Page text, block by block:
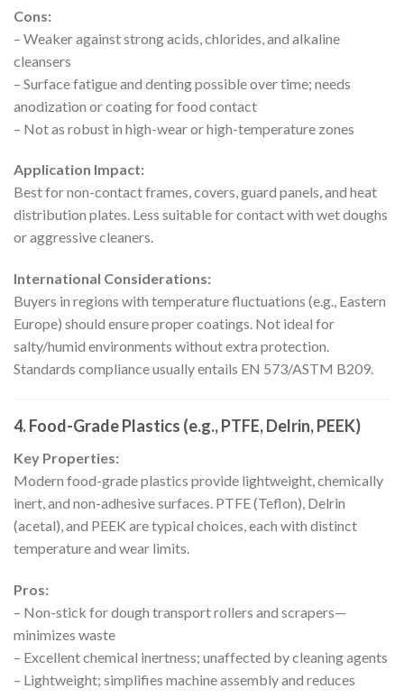
Cons:
– Weaker against strong acids, chlorides, and alkaline
cleansers
– Surface fatigue and denting possible over time; needs
anodization or coating for food contact
– Not as robust in high-wear or high-temperature zones
Application Impact:
Best for non-contact frames, covers, guard panels, and heat
distribution plates. Less suitable for contact with wet doughs
or aggressive cleaners.
International Considerations:
Buyers in regions with temperature fluctuations (e.g., Eastern
Europe) should ensure proper coatings. Not ideal for
salty/humid environments without extra protection.
Standards compliance usually entails EN 573/ASTM B209.
4. Food-Grade Plastics (e.g., PTFE, Delrin, PEEK)
Key Properties:
Modern food-grade plastics provide lightweight, chemically
inert, and non-adhesive surfaces. PTFE (Teflon), Delrin
(acetal), and PEEK are typical choices, each with distinct
temperature and wear limits.
Pros:
– Non-stick for dough transport rollers and scrapers—
minimizes waste
– Excellent chemical inertness; unaffected by cleaning agents
– Lightweight; simplifies machine assembly and reduces